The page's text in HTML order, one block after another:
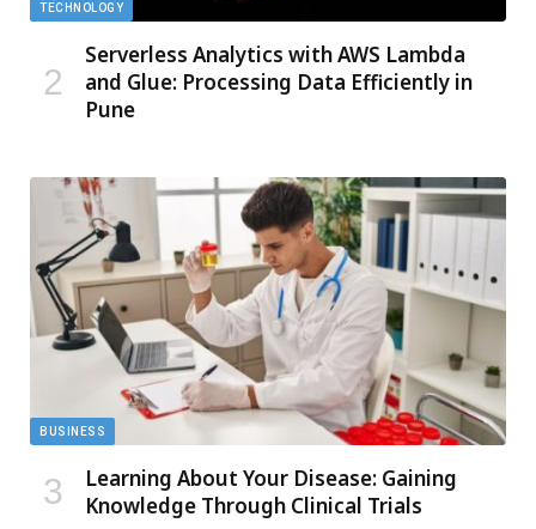
TECHNOLOGY
Serverless Analytics with AWS Lambda
and Glue: Processing Data Efficiently in
Pune
BUSINESS
Learning About Your Disease: Gaining
Knowledge Through Clinical Trials